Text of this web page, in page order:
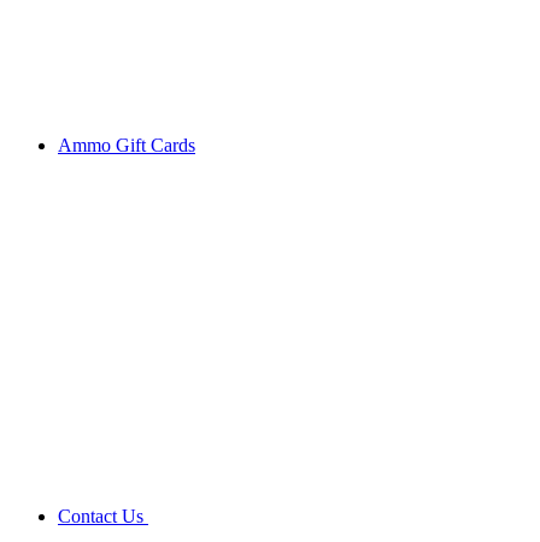
Ammo Gift Cards
Contact Us